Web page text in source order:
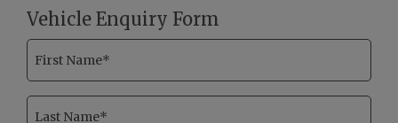
Vehicle Enquiry Form